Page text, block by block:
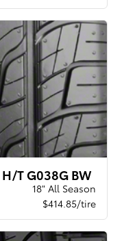
T G038G BW
18" All Season
$414.85/tire